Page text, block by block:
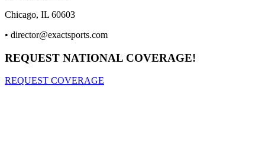
Chicago, IL 60603
• director@exactsports.com
REQUEST NATIONAL COVERAGE!
REQUEST COVERAGE